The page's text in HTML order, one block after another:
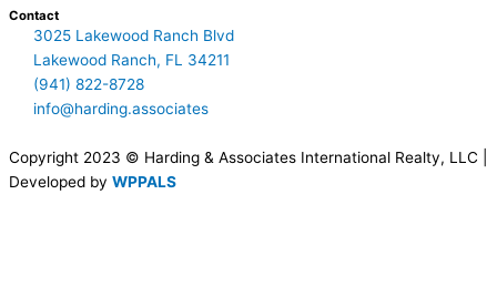
Contact
3025 Lakewood Ranch Blvd
Lakewood Ranch, FL 34211
(941) 822-8728
info@harding.associates
Copyright 2023 © Harding & Associates International Realty, LLC |
Developed by WPPALS